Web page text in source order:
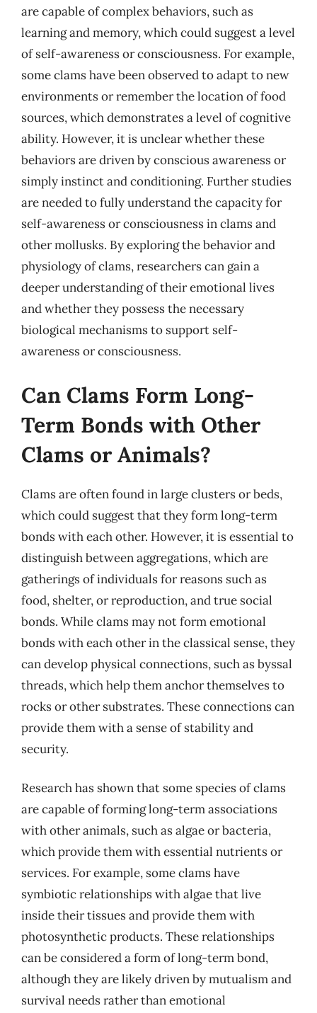
are capable of complex behaviors, such as
learning and memory, which could suggest a level
of self-awareness or consciousness. For example,
some clams have been observed to adapt to new
environments or remember the location of food
sources, which demonstrates a level of cognitive
ability. However, it is unclear whether these
behaviors are driven by conscious awareness or
simply instinct and conditioning. Further studies
are needed to fully understand the capacity for
self-awareness or consciousness in clams and
other mollusks. By exploring the behavior and
physiology of clams, researchers can gain a
deeper understanding of their emotional lives
and whether they possess the necessary
biological mechanisms to support self-
awareness or consciousness.
Can Clams Form Long-
Term Bonds with Other
Clams or Animals?
Clams are often found in large clusters or beds,
which could suggest that they form long-term
bonds with each other. However, it is essential to
distinguish between aggregations, which are
gatherings of individuals for reasons such as
food, shelter, or reproduction, and true social
bonds. While clams may not form emotional
bonds with each other in the classical sense, they
can develop physical connections, such as byssal
threads, which help them anchor themselves to
rocks or other substrates. These connections can
provide them with a sense of stability and
security.
Research has shown that some species of clams
are capable of forming long-term associations
with other animals, such as algae or bacteria,
which provide them with essential nutrients or
services. For example, some clams have
symbiotic relationships with algae that live
inside their tissues and provide them with
photosynthetic products. These relationships
can be considered a form of long-term bond,
although they are likely driven by mutualism and
survival needs rather than emotional